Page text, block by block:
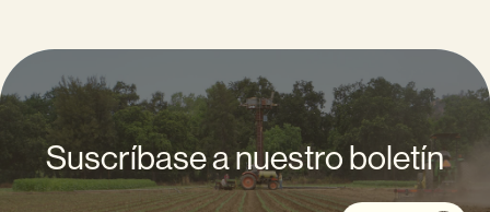
Suscríbase a nuestro boletín